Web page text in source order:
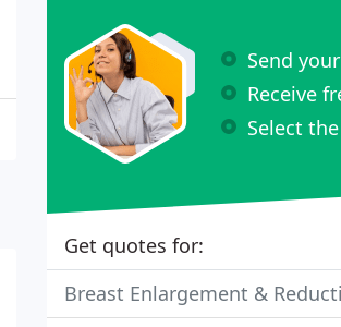
Send
Receive
Select
Get quotes for:
Breast Enlargement &